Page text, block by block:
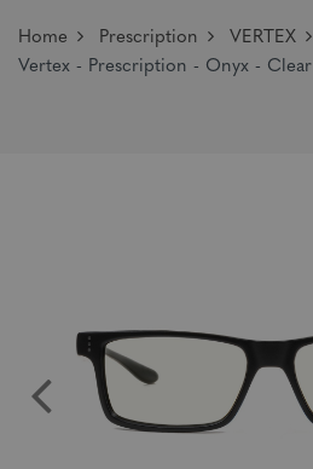
Home Prescription
VERTEX
Vertex - Prescription - Onyx - Clear